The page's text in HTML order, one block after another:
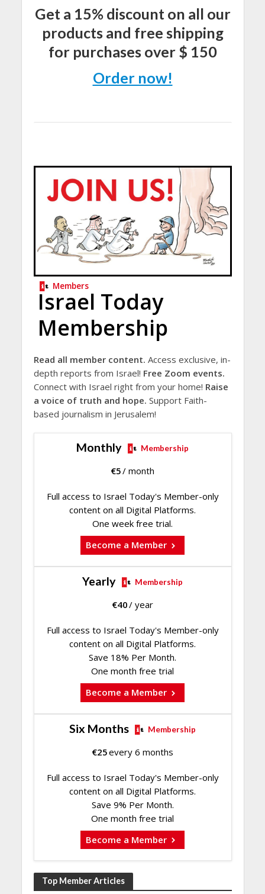
Get a 15% discount on all our
products and free shipping
for purchases over $ 150
Order now!
Members
Israel Today
Membership
Read all member content. Access exclusive, in-
depth reports from Israel! Free Zoom events.
Connect with Israel right from your home! Raise
a voice of truth and hope. Support Faith-
based journalism in Jerusalem!
Monthly Membership
€5/ month
Full access to Israel Today's Member-only
content on all Digital Platforms.
One week free trial.
Become a Member
Yearly Membership
€40/ year
Full access to Israel Today's Member-only
content on all Digital Platforms.
Save 18% Per Month.
One month free trial
Become a Member
Six Months Membership
€25every 6 months
Full access to Israel Today's Member-only
content on all Digital Platforms.
Save 9% Per Month.
One month free trial
Become a Member
Top Member Articles